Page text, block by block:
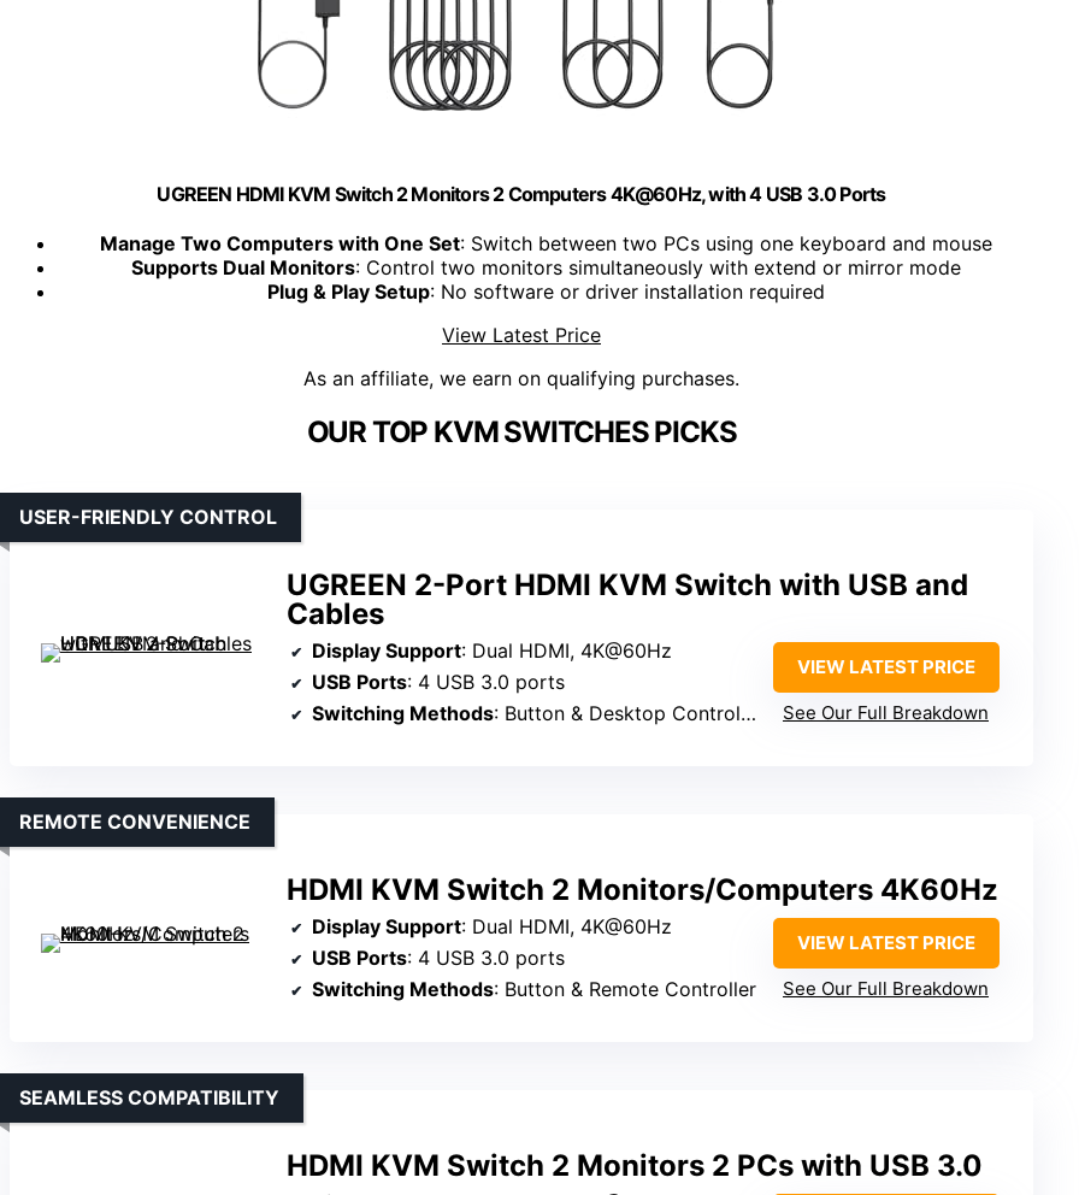
UGREEN HDMI KVM Switch 2 Monitors 2 Computers 4K@60Hz, with 4 USB 3.0 Ports
Manage Two Computers with One Set: Switch between two PCs using one keyboard and mouse
Supports Dual Monitors: Control two monitors simultaneously with extend or mirror mode
Plug & Play Setup: No software or driver installation required
View Latest Price
As an affiliate, we earn on qualifying purchases.
OUR TOP KVM SWITCHES PICKS
UGREEN 2-Port HDMI KVM Switch with USB and
Cables
USER-FRIENDLY CONTROL
Display Support: Dual HDMI, 4K@60Hz
USB Ports: 4 USB 3.0 ports
Switching Methods: Button & Desktop Controller
VIEW LATEST PRICE
See Our Full Breakdown
HDMI KVM Switch 2 Monitors/Computers 4K60Hz
REMOTE CONVENIENCE
Display Support: Dual HDMI, 4K@60Hz
USB Ports: 4 USB 3.0 ports
Switching Methods: Button & Remote Controller
VIEW LATEST PRICE
See Our Full Breakdown
HDMI KVM Switch 2 Monitors 2 PCs with USB 3.0
SEAMLESS COMPATIBILITY